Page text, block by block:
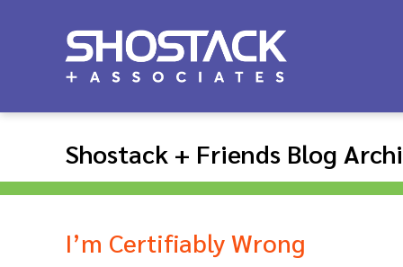
Shostack + Friends Blog
I’m Certifiably Wrong